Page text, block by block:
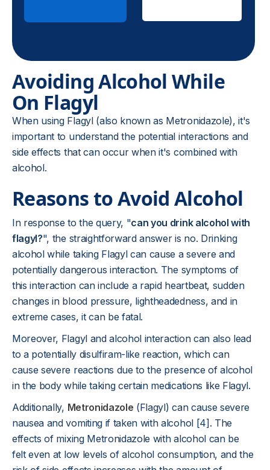
Avoiding Alcohol While
On Flagyl
When using Flagyl (also known as Metronidazole), it's
important to understand the potential interactions and
side effects that can occur when it's combined with
alcohol.
Reasons to Avoid Alcohol
In response to the query, "can you drink alcohol with
flagyl?", the straightforward answer is no. Drinking
alcohol while taking Flagyl can cause a severe and
potentially dangerous interaction. The symptoms of
this interaction can include a rapid heartbeat, sudden
changes in blood pressure, lightheadedness, and in
extreme cases, it can be fatal.
Moreover, Flagyl and alcohol interaction can also lead
to a potentially disulfiram-like reaction, which can
cause severe reactions due to the presence of alcohol
in the body while taking certain medications like Flagyl.
Additionally, Metronidazole (Flagyl) can cause severe
nausea and vomiting if taken with alcohol [4]. The
effects of mixing Metronidazole with alcohol can be
felt even at low levels of alcohol consumption, and the